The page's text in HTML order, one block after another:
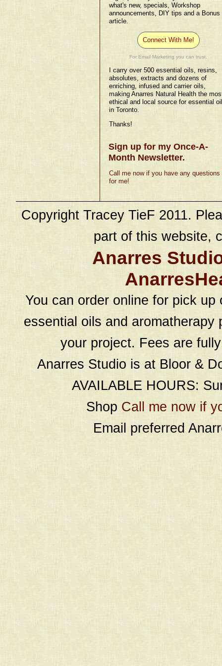
what's new, specials, Workshop
announcements, DIY tips and a Bonus
article.
Connect With Me!
For Email Marketing you can trust.
I carry over 500 essential oils, resins,
absolutes, extracts and dozens of
enriching, infused and carrier oils,
making Anarres Natural Health the
ethical and local source for essential
in Toronto.
Thanks!
Sign up for my Once-A-
Month Newsletter.
Call me now if you have any questions
for me!
Copyright Tracey TieF 2011.
part of this website,
Anarres
You can order online for pick
essential oils and
your project. Fees are
Anarres Studio is at Bloor &
AVAILABLE HOURS:
Shop Call me now if
Email preferred